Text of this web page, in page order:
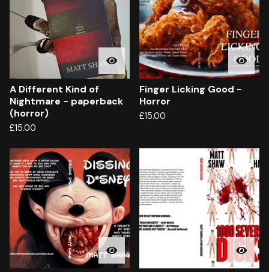
A Different Kind of
Nightmare - paperback
(horror)
£15.00
Finger Licking Good -
Horror
£15.00